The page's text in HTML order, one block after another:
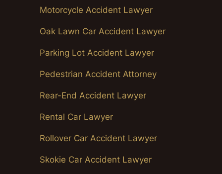
Motorcycle Accident Lawyer
Oak Lawn Car Accident Lawyer
Parking Lot Accident Lawyer
Pedestrian Accident Attorney
Rear-End Accident Lawyer
Rental Car Lawyer
Rollover Car Accident Lawyer
Skokie Car Accident Lawyer